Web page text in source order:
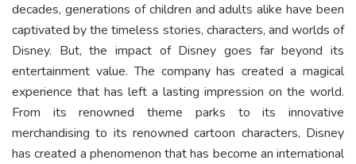
decades, generations of children and adults alike have been
captivated by the timeless stories, characters, and worlds of
Disney. But, the impact of Disney goes far beyond its
entertainment value. The company has created a magical
experience that has left a lasting impression on the world.
From its renowned theme parks to its innovative
merchandising to its renowned cartoon characters, Disney
has created a phenomenon that has become an international